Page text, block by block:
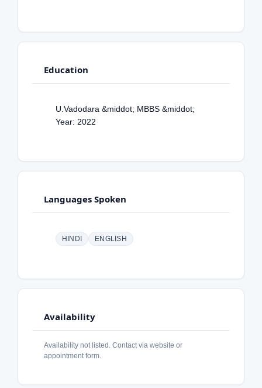
Education
U.Vadodara &middot; MBBS &middot;
Year: 2022
Languages Spoken
HINDI ENGLISH
Availability
Availability not listed. Contact via website or
appointment form.